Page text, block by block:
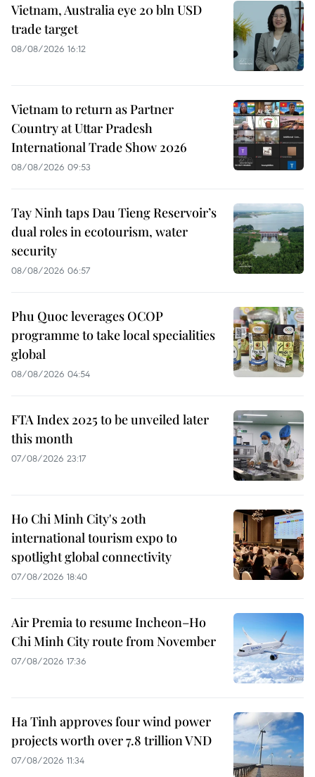
Vietnam, Australia eye 20 bln USD
trade target
08/08/2026 16:12
Vietnam to return as Partner
Country at Uttar Pradesh
International Trade Show 2026
08/08/2026 09:53
Tay Ninh taps Dau Tieng Reservoir’s
dual roles in ecotourism, water
security
08/08/2026 06:57
Phu Quoc leverages OCOP
programme to take local specialities
global
08/08/2026 04:54
FTA Index 2025 to be unveiled later
this month
07/08/2026 23:17
Ho Chi Minh City's 20th
international tourism expo to
spotlight global connectivity
07/08/2026 18:40
Air Premia to resume Incheon–Ho
Chi Minh City route from November
07/08/2026 17:36
Ha Tinh approves four wind power
projects worth over 7.8 trillion VND
07/08/2026 11:34